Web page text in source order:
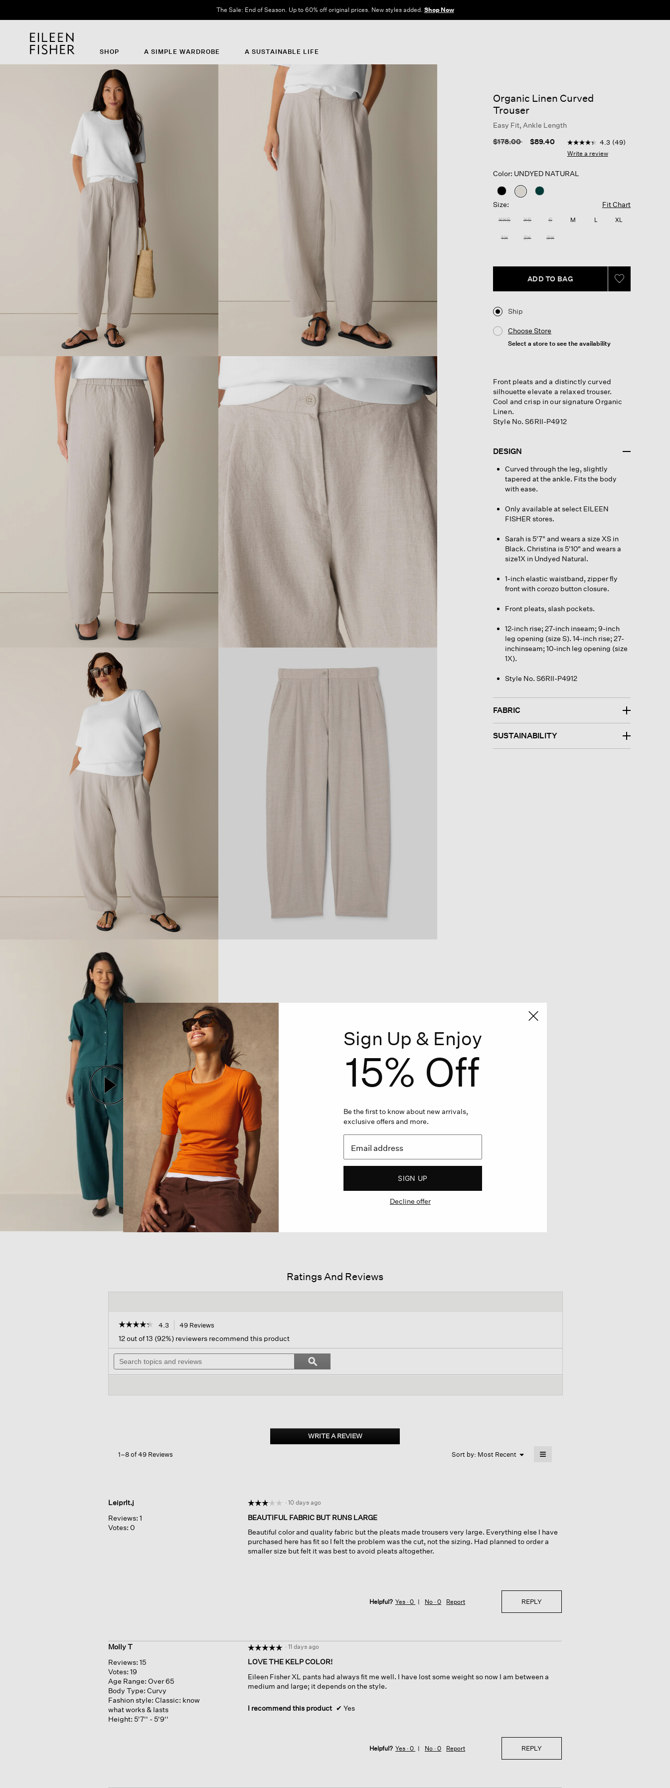
The Sale: End of Season. Up to 60% off original prices. New styles added. Shop Now
SHOP A SIMPLE WARDROBE A SUSTAINABLE LIFE
Organic Linen Curved
Trouser
Easy Fit, Ankle Length
Price reduced from
$178.00to $89.40 5 out of 5 Customer Rating
4.3
out
5
stars,
49
4.3 (49)
Write a review
Color: UNDYED NATURAL
selected
Size: Fit Chart
XXS XS S M L XL
1X 2X 3X
ADD TO BAG
Ship
Choose Store
Select a store to see the availability
Front pleats and a distinctly curved
silhouette elevate a relaxed trouser.
Cool and crisp in our signature Organic
Linen.
Style No. S6RII-P4912
DESIGN
Curved through the leg, slightly
tapered at the ankle. Fits the body
with ease.
Only available at select EILEEN
FISHER stores.
Sarah is 5'7" and wears a size XS in
Black. Christina is 5'10" and wears a
size1X in Undyed Natural.
1-inch elastic waistband, zipper fly
front with corozo button closure.
Front pleats, slash pockets.
12-inch rise; 27-inch inseam; 9-inch
leg opening (size S). 14-inch rise; 27-
inchinseam; 10-inch leg opening (size
1X).
Style No. S6RII-P4912
FABRIC
SUSTAINABILITY
Ratings And Reviews
☆☆☆☆☆
☆☆☆☆☆
out
of
stars.
Organic
4.3 49 Reviews
will
navigate
reviews.
12 out of 13 (92%) reviewers recommend this product
Search
topics
and
Search
topics
and
ϙSearch
WRITE A REVIEW.
This
1–8 of 49 Reviews Sort by: Most Recent ▼
Menu ≡
Leiprlt.j
Reviews: 1
Votes: 0
☆☆☆☆☆
☆☆☆☆☆
out
of
5
stars.
· 10 days ago
BEAUTIFUL FABRIC BUT RUNS LARGE
Beautiful color and quality fabric but the pleats made trousers very large. Everything else I have
purchased here has fit so I felt the problem was the cut, not the sizing. Had planned to order a
smaller size but felt it was best to avoid pleats altogether.
Helpful? Yes ·0 No ·0 Report REPLY
Molly T
Reviews: 15
Votes: 19
Age Range: Over 65
Body Type: Curvy
Fashion style: Classic: know
what works & lasts
Height: 5'7'' - 5'9''
☆☆☆☆☆
☆☆☆☆☆
out
of
5
· 11 days ago
LOVE THE KELP COLOR!
Eileen Fisher XL pants had always fit me well. I have lost some weight so now I am between a
medium and large; it depends on the style.
I recommend this product ✔ Yes
Helpful? Yes ·0 No ·0 Report REPLY
Sign Up & Enjoy
15% Off
Be the first to know about new arrivals,
exclusive offers and more.
SIGN UP
Decline offer